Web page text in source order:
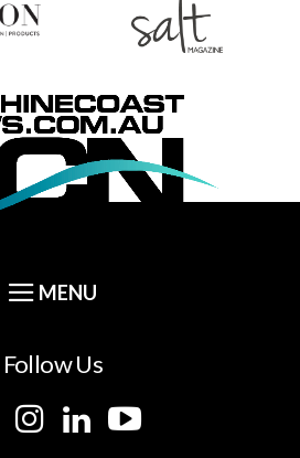
Follow Us